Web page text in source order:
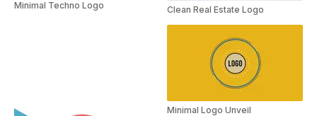
Minimal Techno Logo Clean Real Estate Logo
Minimal Logo Unveil